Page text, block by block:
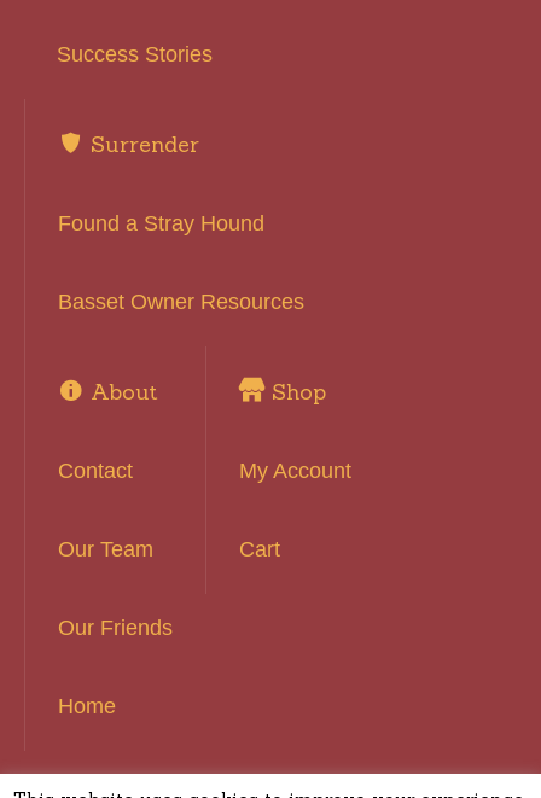
Success Stories
Surrender
Found a Stray Hound
Basset Owner Resources
About
Contact
Our Team
Our Friends
Home
Shop
My Account
Cart